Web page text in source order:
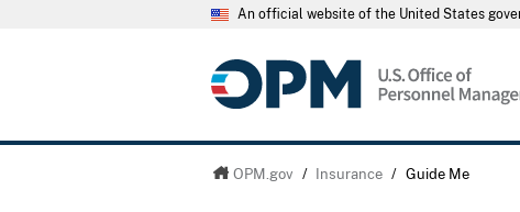
An official website of the United States
OPM.gov / Insurance / Guide Me